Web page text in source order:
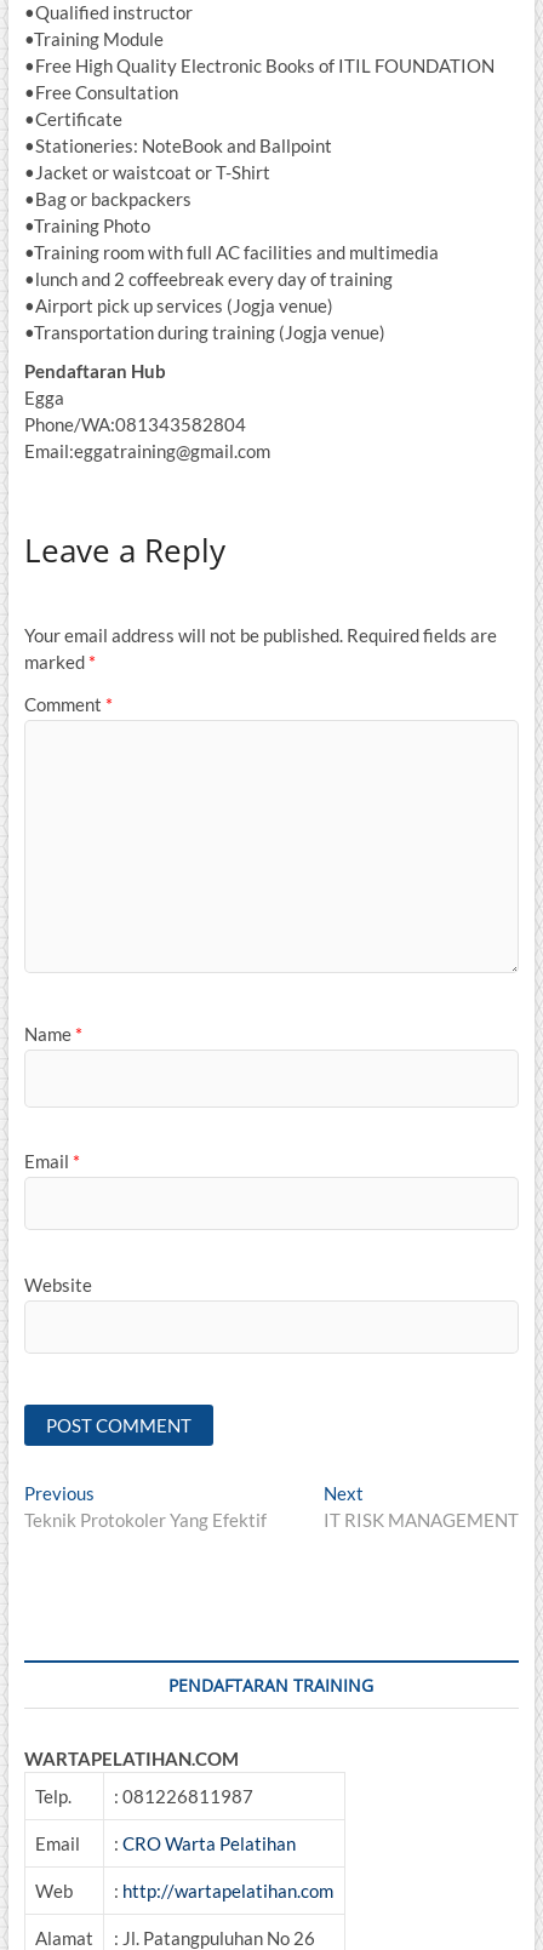
•Qualified instructor
•Training Module
•Free High Quality Electronic Books of ITIL FOUNDATION
•Free Consultation
•Certificate
•Stationeries: NoteBook and Ballpoint
•Jacket or waistcoat or T-Shirt
•Bag or backpackers
•Training Photo
•Training room with full AC facilities and multimedia
•lunch and 2 coffeebreak every day of training
•Airport pick up services (Jogja venue)
•Transportation during training (Jogja venue)
Pendaftaran Hub
Egga
Phone/WA:081343582804
Email:eggatraining@gmail.com
Leave a Reply
Your email address will not be published. Required fields are
marked *
Comment *
Name *
Email *
Website
Post
navigation
PreviousPrevious
post:
Teknik Protokoler Yang Efektif
Next
post:
IT RISK MANAGEMENT
PENDAFTARAN TRAINING
WARTAPELATIHAN.COM
Telp.
: 081226811987
Email : CRO Warta Pelatihan
Web : http://wartapelatihan.com
Alamat
: Jl. Patangpuluhan No 26